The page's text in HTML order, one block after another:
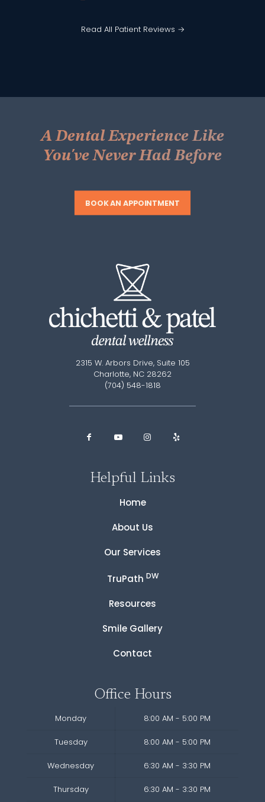
Read All Patient Reviews →
A Dental Experience Like
You've Never Had Before
BOOK AN APPOINTMENT
2315 W. Arbors Drive, Suite 105
Charlotte, NC 28262
(704) 548-1818
Helpful Links
Home
About Us
Our Services
TruPath DW
Resources
Smile Gallery
Contact
Office Hours
Monday 8:00 AM - 5:00 PM
Tuesday 8:00 AM - 5:00 PM
Wednesday 6:30 AM - 3:30 PM
Thursday 6:30 AM - 3:30 PM